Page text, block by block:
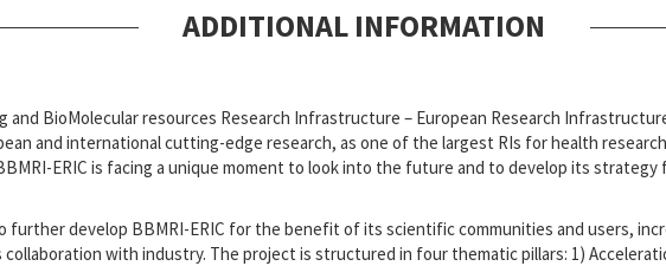
ADDITIONAL INFORMATION
BioMolecular resources Research Infrastructure – European Research
and international cutting-edge research, as one of the largest RIs for health
ERIC is facing a unique moment to look into the future and to develop its
further develop BBMRI-ERIC for the benefit of its scientific communities and users,
with industry. The project is structured in four thematic pillars: 1)